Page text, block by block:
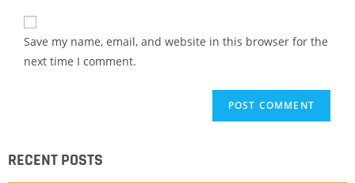
Save my name, email, and website in this browser for the
next time I comment.
RECENT POSTS